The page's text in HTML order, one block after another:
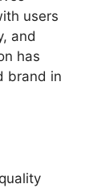
users
and
has
brand in